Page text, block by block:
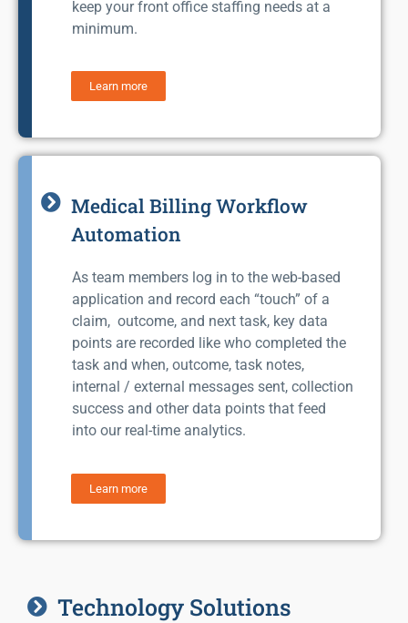
keep your front office staffing needs at a
minimum.
Learn more
Medical Billing Workflow
Automation
As team members log in to the web-based
application and record each “touch” of a
claim, outcome, and next task, key data
points are recorded like who completed the
task and when, outcome, task notes,
internal / external messages sent, collection
success and other data points that feed
into our real-time analytics.
Learn more
Technology Solutions